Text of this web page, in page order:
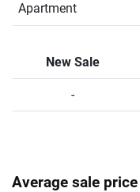
Apartment
New Sale
-
Average sale